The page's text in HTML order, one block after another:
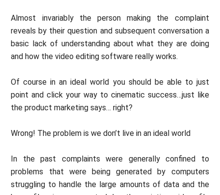
Almost invariably the person making the complaint
reveals by their question and subsequent conversation a
basic lack of understanding about what they are doing
and how the video editing software really works.
Of course in an ideal world you should be able to just
point and click your way to cinematic success…just like
the product marketing says… right?
Wrong! The problem is we don’t live in an ideal world
In the past complaints were generally confined to
problems that were being generated by computers
struggling to handle the large amounts of data and the